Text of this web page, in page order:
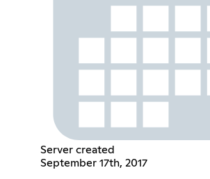
Server created
September 17th, 2017